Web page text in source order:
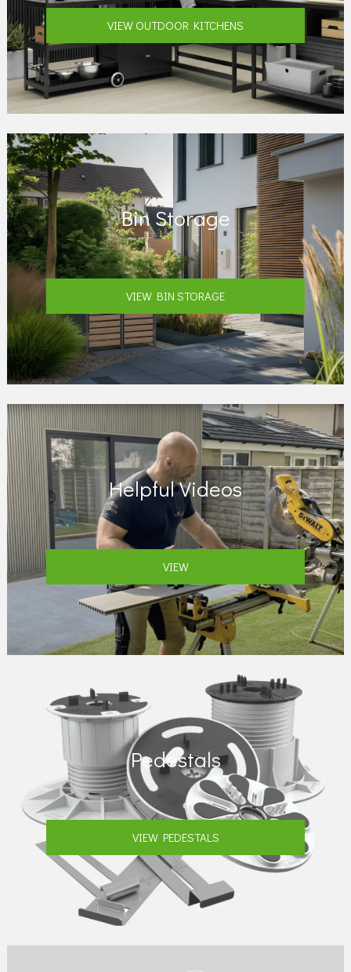
VIEW OUTDOOR KITCHENS
Bin Storage
VIEW BIN STORAGE
Helpful Videos
VIEW
Pedestals
VIEW PEDESTALS